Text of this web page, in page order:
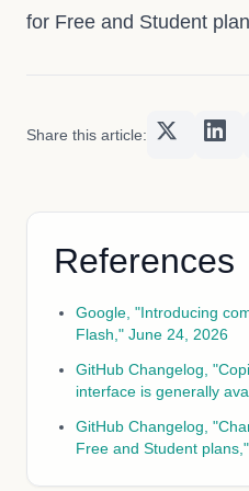
for Free and Student
Share this article:
References
Google, "Introducing
Flash," June 24, 2026
GitHub Changelog,
interface is generally
GitHub Changelog,
Free and Student